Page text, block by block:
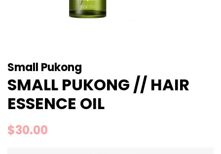
Small Pukong
SMALL PUKONG // HAIR
ESSENCE OIL
Regular
$30.00